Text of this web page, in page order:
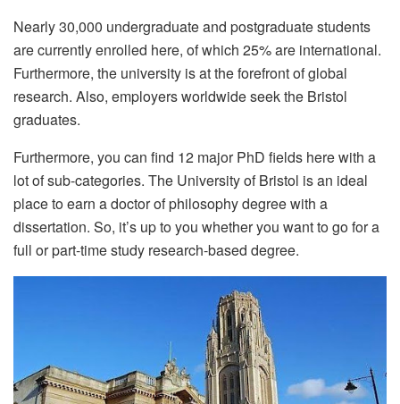
Nearly 30,000 undergraduate and postgraduate students
are currently enrolled here, of which 25% are international.
Furthermore, the university is at the forefront of global
research. Also, employers worldwide seek the Bristol
graduates.
Furthermore, you can find 12 major PhD fields here with a
lot of sub-categories. The University of Bristol is an ideal
place to earn a doctor of philosophy degree with a
dissertation. So, it’s up to you whether you want to go for a
full or part-time study research-based degree.